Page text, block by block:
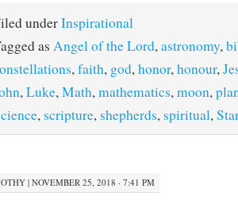
underInspirational
as Angel of the Lord,astronomy,
,faith, god,honor,honour,
,Luke,Math,mathematics,moon,
, scripture, shepherds, spiritual,
| NOVEMBER 25, 2018 · 7:41 PM